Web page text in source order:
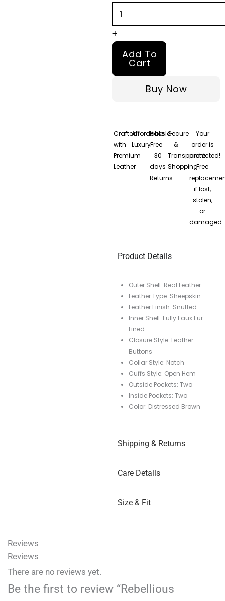
Coat
quantity
+
Add To
Cart
Buy Now
Crafted
with
Premium
Leather
Affordable
Luxury
Hassle-
Free
30
days
Returns
Secure
&
Transparent
Shopping
Your
order is
protected!
Free
if lost,
stolen,
or
damaged.
Product Details
Outer Shell: Real Leather
Leather Type: Sheepskin
Leather Finish: Snuffed
Inner Shell: Fully Faux Fur
Lined
Closure Style: Leather
Buttons
Collar Style: Notch
Cuffs Style: Open Hem
Outside Pockets: Two
Inside Pockets: Two
Color: Distressed Brown
Shipping & Returns
Care Details
Size & Fit
Reviews
Reviews
There are no reviews yet.
Be the first to review “Rebellious